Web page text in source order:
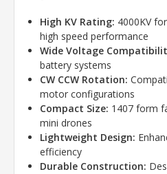
High KV Rating: 4000KV
high speed performance
Wide Voltage
battery systems
CW CCW Rotation:
motor configurations
Compact Size: 1407 form
mini drones
Lightweight Design:
efficiency
Durable Construction: